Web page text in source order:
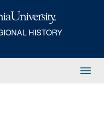
HISTORY